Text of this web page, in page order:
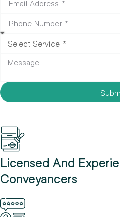
Licensed And
Conveyancers